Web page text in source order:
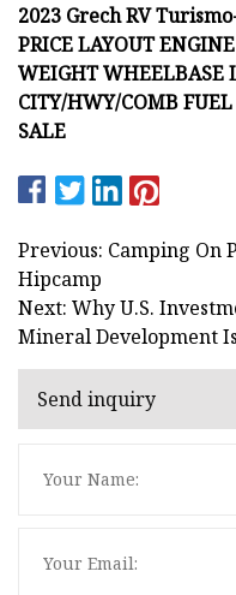
2023 Grech RV
PRICE LAYOUT
WEIGHT WHEELBASE
CITY/HWY/COMB
SALE
Previous: Camping On
Hipcamp
Next: Why U.S.
Mineral Development
Send inquiry